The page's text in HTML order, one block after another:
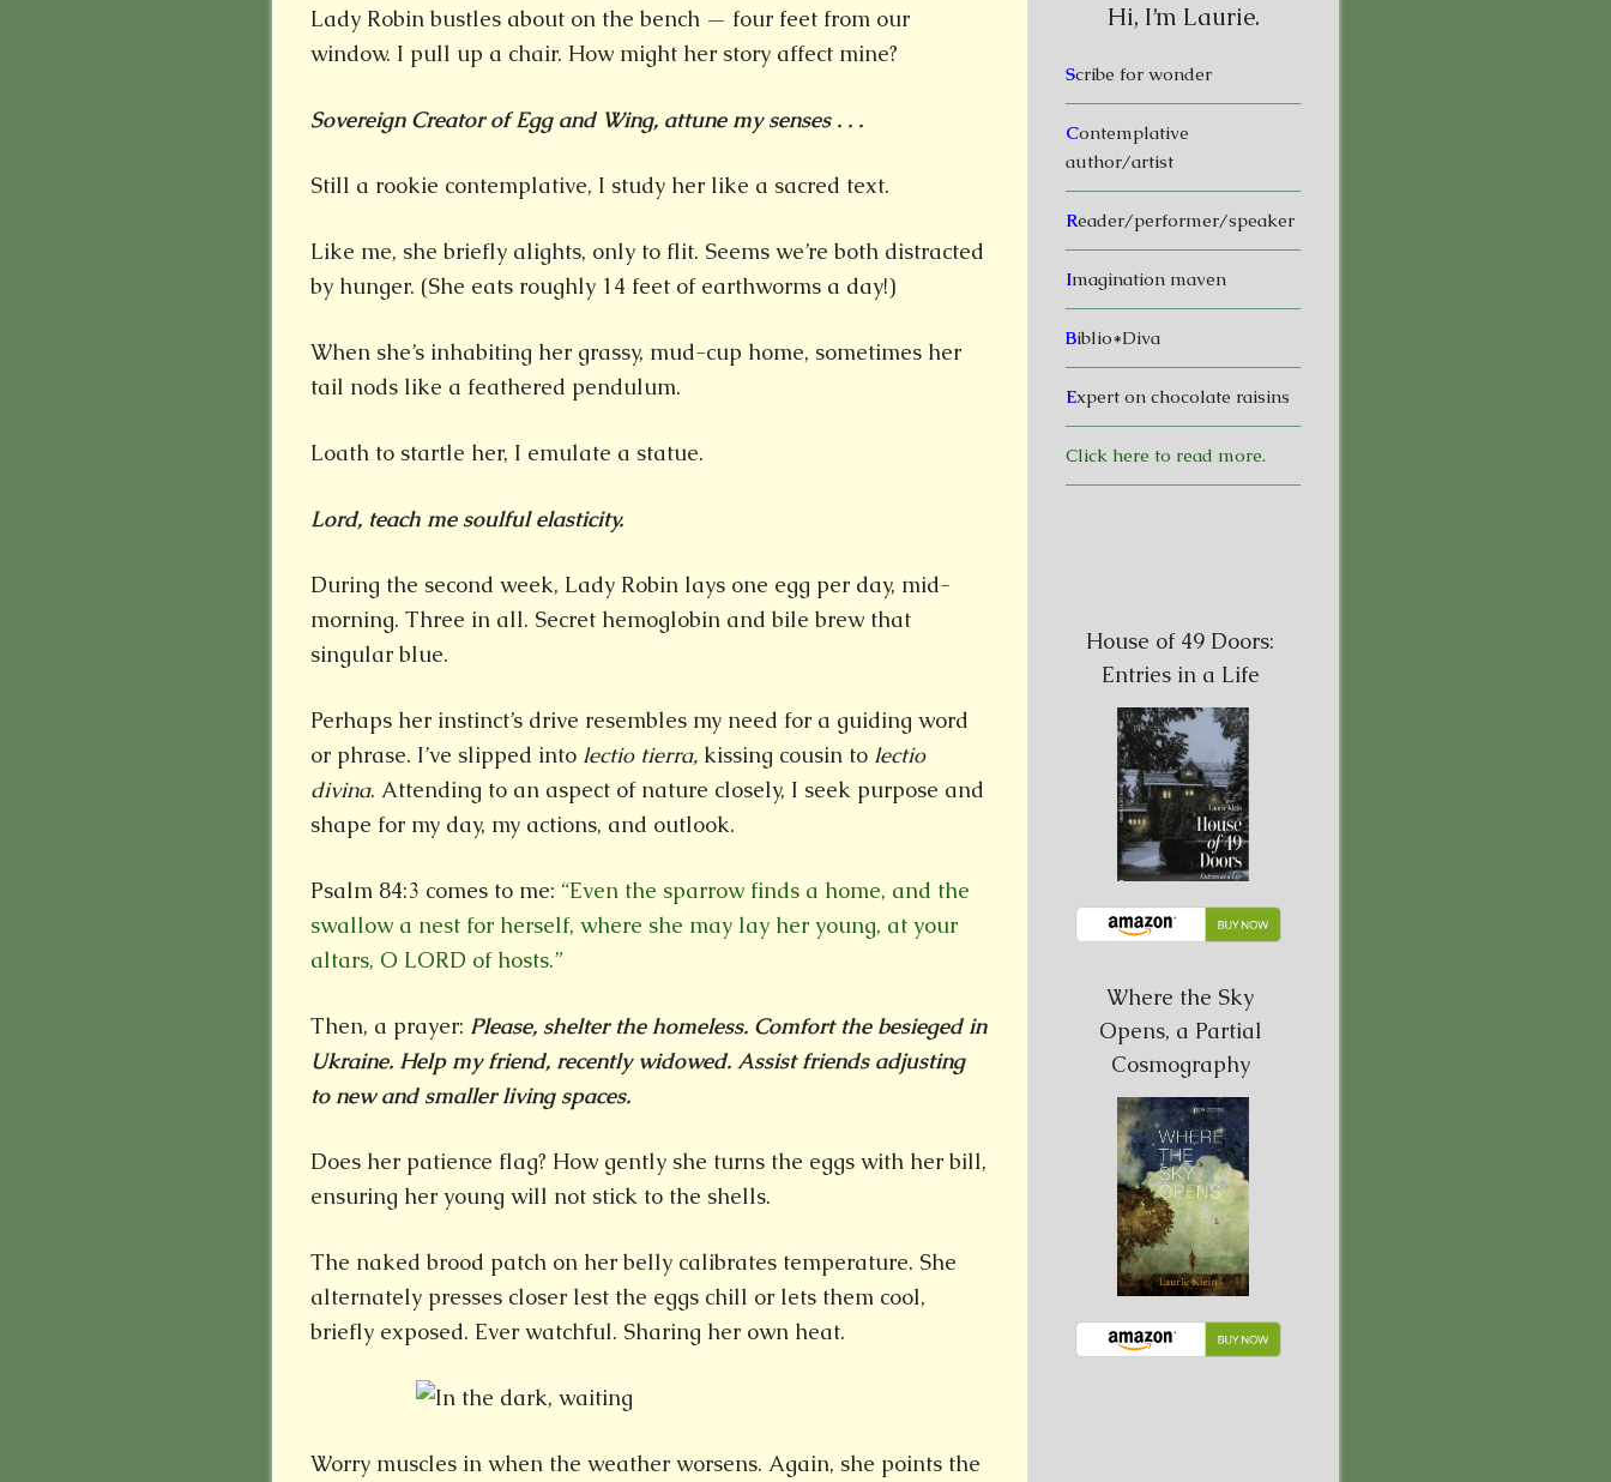
Lady Robin bustles about on the bench — four feet from our
window. I pull up a chair. How might her story affect mine?
Sovereign Creator of Egg and Wing, attune my senses . . .
Still a rookie contemplative, I study her like a sacred text.
Like me, she briefly alights, only to flit. Seems we’re both distracted
by hunger. (She eats roughly 14 feet of earthworms a day!)
When she’s inhabiting her grassy, mud-cup home, sometimes her
tail nods like a feathered pendulum.
Loath to startle her, I emulate a statue.
Lord, teach me soulful elasticity.
During the second week, Lady Robin lays one egg per day, mid-
morning. Three in all. Secret hemoglobin and bile brew that
singular blue.
Perhaps her instinct’s drive resembles my need for a guiding word
or phrase. I’ve slipped into lectio tierra, kissing cousin to lectio
divina. Attending to an aspect of nature closely, I seek purpose and
shape for my day, my actions, and outlook.
Psalm 84:3 comes to me: “Even the sparrow finds a home, and the
swallow a nest for herself, where she may lay her young, at your
altars, O LORD of hosts.”
Then, a prayer: Please, shelter the homeless. Comfort the besieged in
Ukraine. Help my friend, recently widowed. Assist friends adjusting
to new and smaller living spaces.
Does her patience flag? How gently she turns the eggs with her bill,
ensuring her young will not stick to the shells.
The naked brood patch on her belly calibrates temperature. She
alternately presses closer lest the eggs chill or lets them cool,
briefly exposed. Ever watchful. Sharing her own heat.
Worry muscles in when the weather worsens. Again, she points the
Hi, I’m Laurie.
Scribe for wonder
Contemplative
author/artist
Reader/performer/speaker
Imagination maven
Biblio*Diva
Expert on chocolate raisins
Click here to read more.
House of 49 Doors:
Entries in a Life
Where the Sky
Opens, a Partial
Cosmography